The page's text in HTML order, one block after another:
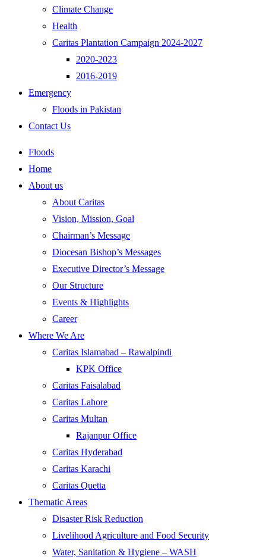
Climate Change
Health
Caritas Plantation Campaign 2024-2027
2020-2023
2016-2019
Emergency
Floods in Pakistan
Contact Us
Floods
Home
About us
About Caritas
Vision, Mission, Goal
Chairman’s Message
Diocesan Bishop’s Messages
Executive Director’s Message
Our Structure
Events & Highlights
Career
Where We Are
Caritas Islamabad – Rawalpindi
KPK Office
Caritas Faisalabad
Caritas Lahore
Caritas Multan
Rajanpur Office
Caritas Hyderabad
Caritas Karachi
Caritas Quetta
Thematic Areas
Disaster Risk Reduction
Livelihood Agriculture and Food Security
Water, Sanitation & Hygiene – WASH